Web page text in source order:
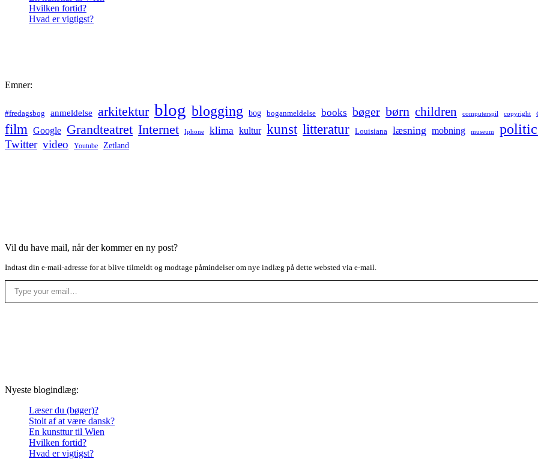
Hvilken fortid?
Hvad er vigtigst?
Emner:
#fredagsbog anmeldelse arkitektur blog blogging bog boganmeldelse books bøger børn children computerspil copyright
film Google Grandteatret Internet Iphone klima kultur kunst litteratur Louisiana læsning mobning museum
Twitter video Youtube Zetland
Vil du have mail, når der kommer en ny post?
Indtast din e-mail-adresse for at blive tilmeldt og modtage påmindelser om nye indlæg på dette websted via e-mail.
Type your email…
Nyeste blogindlæg:
Læser du (bøger)?
Stolt af at være dansk?
En kunsttur til Wien
Hvilken fortid?
Hvad er vigtigst?